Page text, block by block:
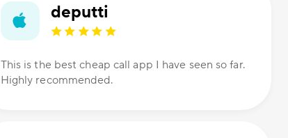
deputti
This is the best cheap call app I have seen so far.
Highly recommended.